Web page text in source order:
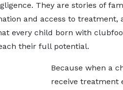
They are stories of
and access to treatment,
every child born with
their full potential.
Because when a
receive treatment